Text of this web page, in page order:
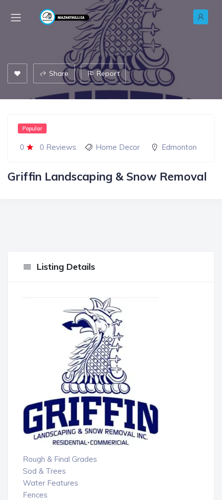
Share Report
0 0 Reviews
Popular
Home Decor Edmonton
Griffin Landscaping & Snow Removal
Listing Details
Rough & Final Grades
Sod & Trees
Water Features
Fences